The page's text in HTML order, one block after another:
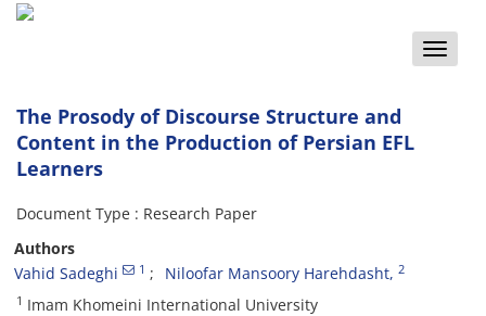
Toggle
The Prosody of Discourse Structure and
Content in the Production of Persian EFL
Learners
Document Type : Research Paper
Authors
Vahid Sadeghi
1 Niloofar Mansoory Harehdasht, 2
1 Imam Khomeini International University